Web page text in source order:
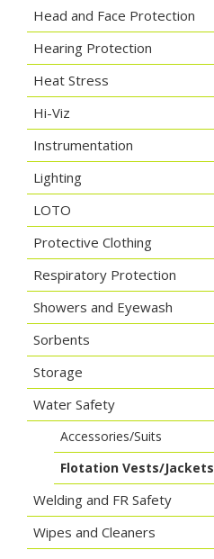
Head and Face Protection
Hearing Protection
Heat Stress
Hi-Viz
Instrumentation
Lighting
LOTO
Protective Clothing
Respiratory Protection
Showers and Eyewash
Sorbents
Storage
Water Safety
Accessories/Suits
Flotation Vests/Jackets
Welding and FR Safety
Wipes and Cleaners